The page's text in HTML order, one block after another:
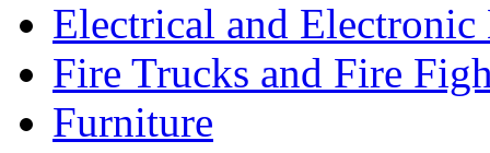
Electrical and Electronic
Fire Trucks and Fire
Furniture